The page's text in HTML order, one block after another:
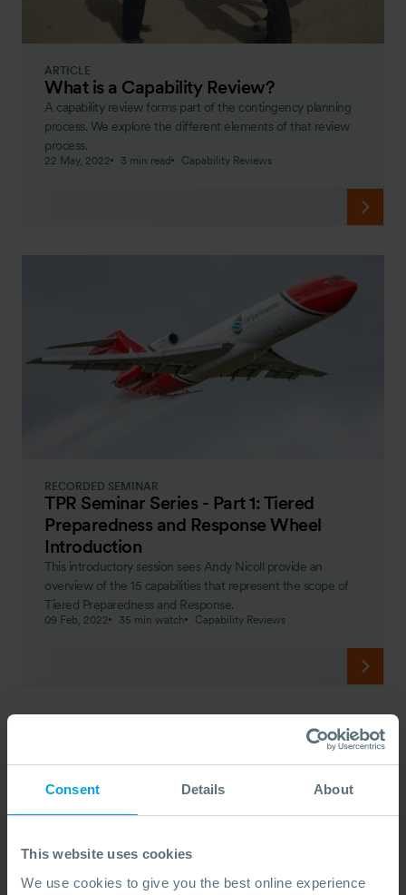
Consent Details About
This website uses cookies
We use cookies to give you the best online experience
ARTICLE
What is a Capability Review?
A capability review forms part of the contingency planning
process. We explore the different elements of that review
process.
22 May, 2022 3 min read Capability Reviews
RECORDED SEMINAR
TPR Seminar Series - Part 1: Tiered
Preparedness and Response Wheel
Introduction
This introductory session sees Andy Nicoll provide an
overview of the 15 capabilities that represent the scope of
Tiered Preparedness and Response.
09 Feb, 2022 35 min watch Capability Reviews